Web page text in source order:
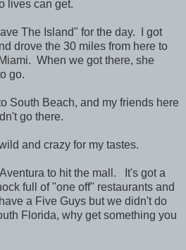
lives can get.
The Island" for the day. I got
drove the 30 miles from here to
When we got there, she
go.
South Beach, and my friends here
go there.
and crazy for my tastes.
to hit the mall. It's got a
full of "one off" restaurants and
a Five Guys but we didn't do
Florida, why get something you